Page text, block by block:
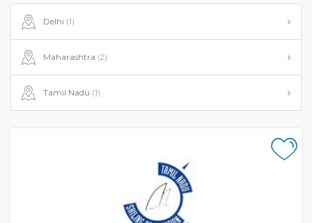
Delhi (1)
Maharashtra (2)
Tamil Nadu (1)